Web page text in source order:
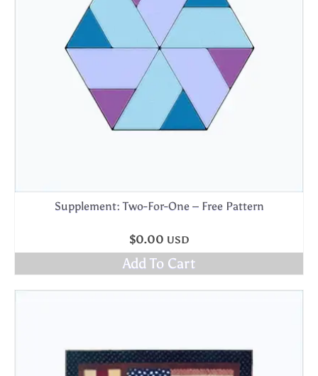
Supplement: Two-For-One – Free Pattern
$0.00 USD
Add To Cart